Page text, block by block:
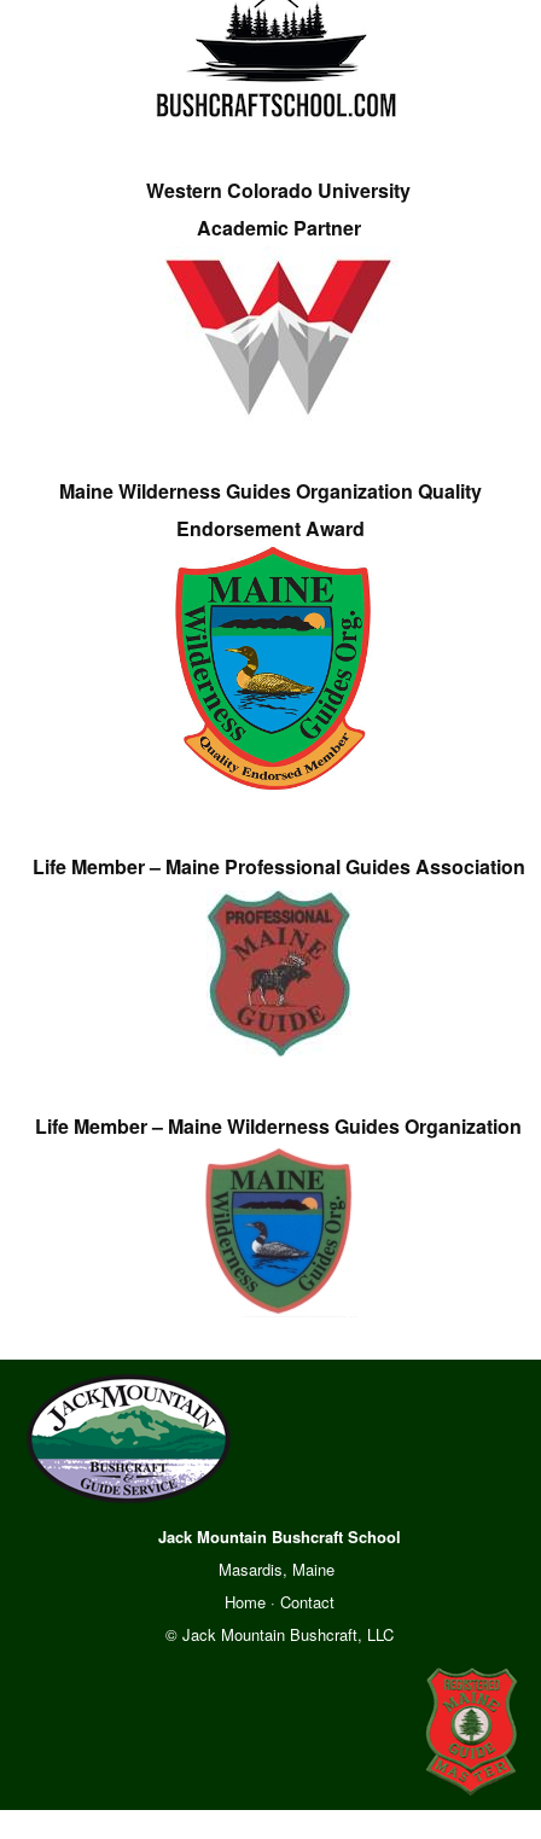
Western Colorado University
Academic Partner
Maine Wilderness Guides Organization Quality
Endorsement Award
Life Member – Maine Professional Guides Association
Life Member – Maine Wilderness Guides Organization
Jack Mountain Bushcraft School
Masardis, Maine
Home· Contact
© Jack Mountain Bushcraft, LLC